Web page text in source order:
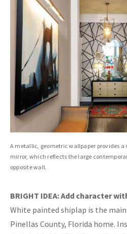
A metallic, geometric wallpaper provides
mirror, which reflects the large
opposite wall.
BRIGHT IDEA: Add character
White painted shiplap is the
Pinellas County, Florida home.